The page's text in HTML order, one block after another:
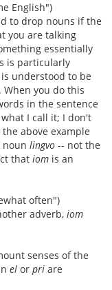
English")
to drop nouns if the
you are talking
essentially
is particularly
is understood to be
When you do this
in the sentence
I call it; I don't
above example
noun lingvo -- not the
that iom is an
often")
adverb, iom
senses of the
el or pri are